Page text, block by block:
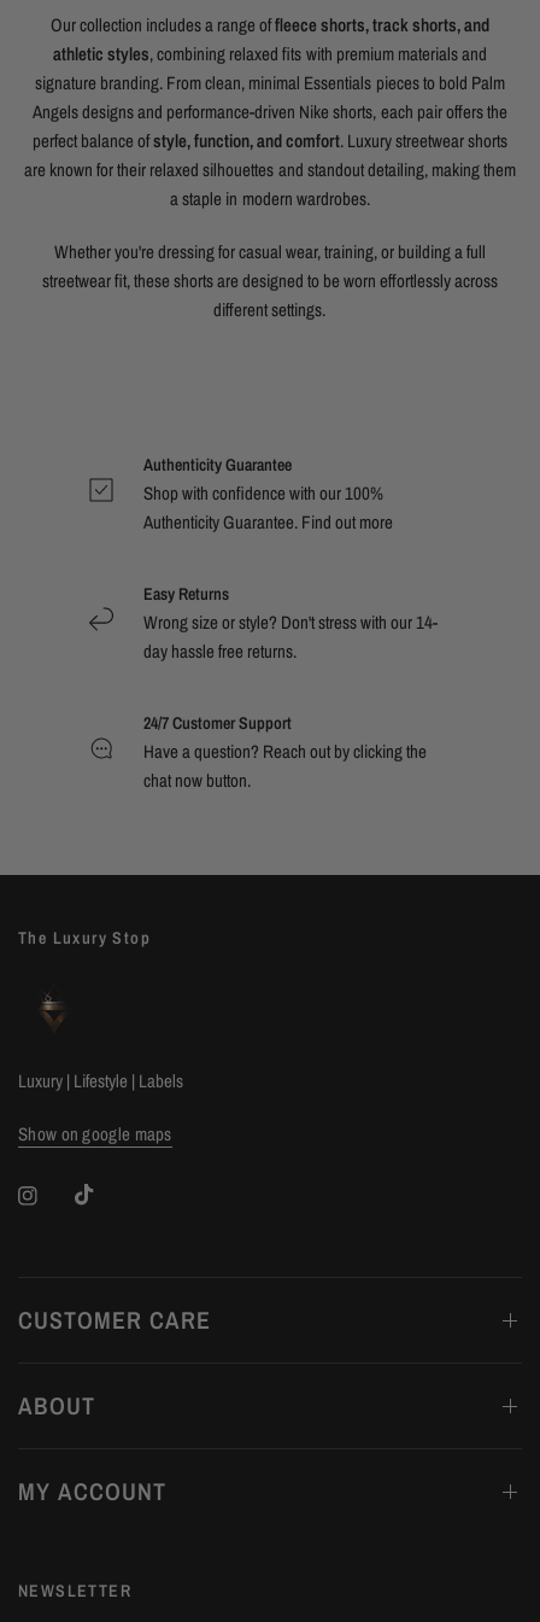
Our collection includes a range offleece shorts, track shorts, and
athletic styles, combining relaxed fits with premium materials and
signature branding. From clean, minimal Essentials pieces to bold Palm
Angels designs and performance-driven Nike shorts, each pair offers the
perfect balance ofstyle, function, and comfort. Luxury streetwear shorts
are known for their relaxed silhouettes and standout detailing, making them
a staple in modern wardrobes.
Whether you're dressing for casual wear, training, or building a full
streetwear fit, these shorts are designed to be worn effortlessly across
different settings.
Authenticity Guarantee
Shop with confidence with our 100%
Authenticity Guarantee. Find outmore
Easy Returns
Wrong size or style? Don't stress with our 14-
day hassle free returns.
24/7 Customer Support
Have a question? Reach out by clicking the
chat now button.
The Luxury Stop
Luxury | Lifestyle | Labels
Show on google maps
CUSTOMER CARE
ABOUT
MY ACCOUNT
NEWSLETTER